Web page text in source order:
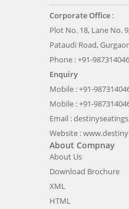
Corporate Office :
Plot No. 18, Lane No.
Pataudi Road,
Phone : +91-
Enquiry
Mobile : +91-
Mobile : +91-
Email :
Website :
About Compnay
About Us
Download Brochure
XML
HTML